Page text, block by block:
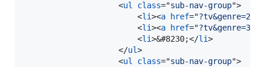
<ul class="sub-nav-group">
<li><a href="?tv&genre=27
<li><a href="?tv&genre=30
<li>&#8230;</li>
</ul>
<ul class="sub-nav-group">